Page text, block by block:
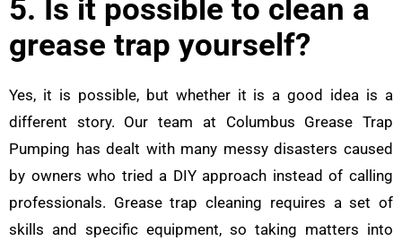
5. Is it possible to clean a
grease trap yourself?
Yes, it is possible, but whether it is a good idea is a
different story. Our team at Columbus Grease Trap
Pumping has dealt with many messy disasters caused
by owners who tried a DIY approach instead of calling
professionals. Grease trap cleaning requires a set of
skills and specific equipment, so taking matters into